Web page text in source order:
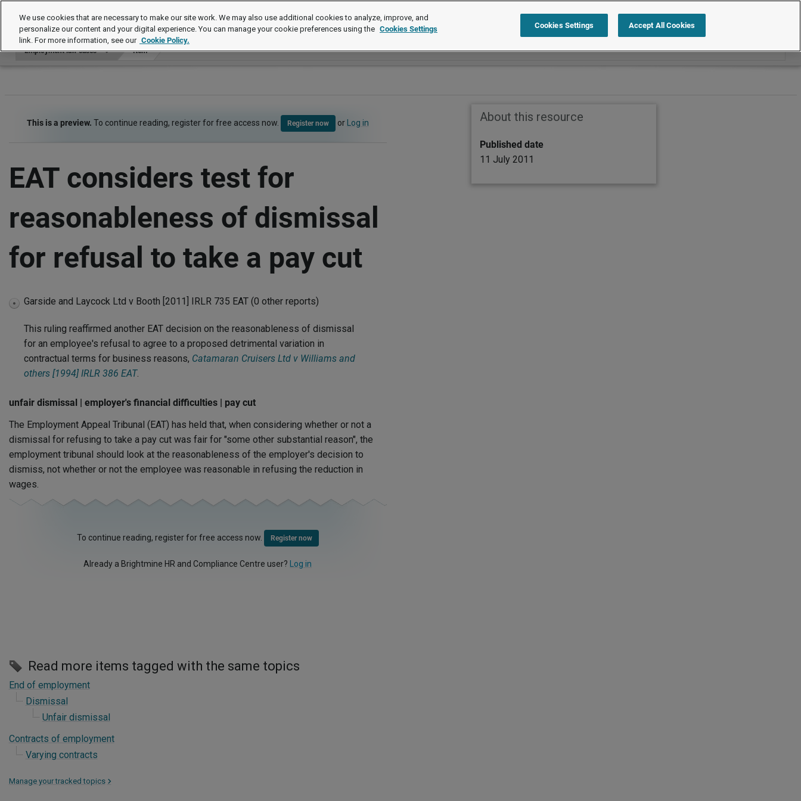
Employment law cases Search within Employment law cases
Employment law cases Item
This is a preview. To continue reading, register for free access now. Register now or Log in
EAT considers test for
reasonableness of dismissal
for refusal to take a pay cut
expandGarside and Laycock Ltd v Booth [2011] IRLR 735 EAT (0 other reports)
This ruling reaffirmed another EAT decision on the reasonableness of dismissal
for an employee's refusal to agree to a proposed detrimental variation in
contractual terms for business reasons, Catamaran Cruisers Ltd v Williams and
others [1994] IRLR 386 EAT.
unfair dismissal | employer's financial difficulties | pay cut
The Employment Appeal Tribunal (EAT) has held that, when considering whether or not a
dismissal for refusing to take a pay cut was fair for "some other substantial reason", the
employment tribunal should look at the reasonableness of the employer's decision to
dismiss, not whether or not the employee was reasonable in refusing the reduction in
wages.
To continue reading, register for free access now. Register now
Already a Brightmine HR and Compliance Centre user? Log in
Read more items tagged with the same topics
End of employment
Dismissal
Unfair dismissal
Contracts of employment
Varying contracts
Manage your tracked topics >
About this resource
Published date
11 July 2011
We use cookies that are necessary to make our site work. We may also use additional cookies to analyze, improve, and
personalize our content and your digital experience. You can manage your cookie preferences using the Cookies Settings
link. For more information, see our Cookie Policy.
Cookies Settings Accept All Cookies